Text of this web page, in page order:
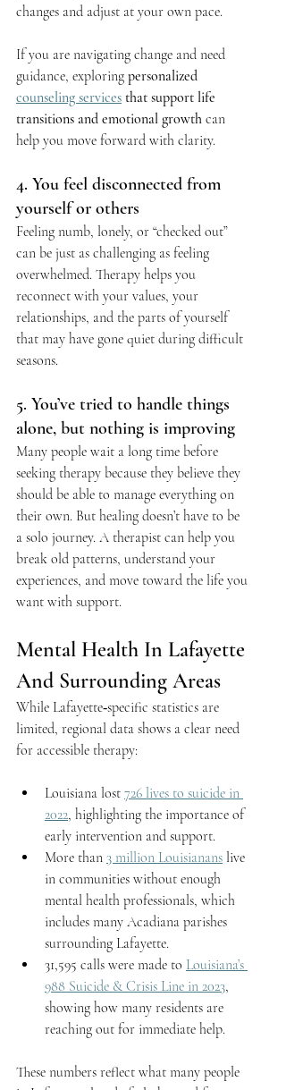
changes and adjust at your own pace.
If you are navigating change and need
guidance, exploring personalized
counseling services that support life
transitions and emotional growth can
help you move forward with clarity.
4. You feel disconnected from
yourself or others
Feeling numb, lonely, or “checked out”
can be just as challenging as feeling
overwhelmed. Therapy helps you
reconnect with your values, your
relationships, and the parts of yourself
that may have gone quiet during difficult
seasons.
5. You’ve tried to handle things
alone, but nothing is improving
Many people wait a long time before
seeking therapy because they believe they
should be able to manage everything on
their own. But healing doesn’t have to be
a solo journey. A therapist can help you
break old patterns, understand your
experiences, and move toward the life you
want with support.
Mental Health In Lafayette
And Surrounding Areas
While Lafayette‑specific statistics are
limited, regional data shows a clear need
for accessible therapy:
Louisiana lost 726 lives to suicide in
2022, highlighting the importance of
early intervention and support.
More than 3 million Louisianans live
in communities without enough
mental health professionals, which
includes many Acadiana parishes
surrounding Lafayette.
31,595 calls were made to Louisiana’s
988 Suicide & Crisis Line in 2023,
showing how many residents are
reaching out for immediate help.
These numbers reflect what many people